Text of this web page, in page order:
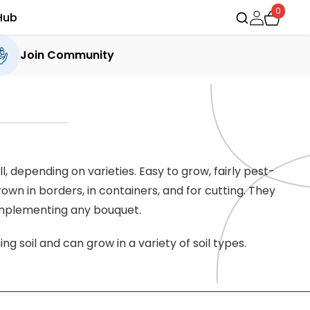
0
Join Community
on varieties. Easy to grow, fairly pest-
in borders, in containers, and for cutting. They
any bouquet.
soil and can grow in a variety of soil types.